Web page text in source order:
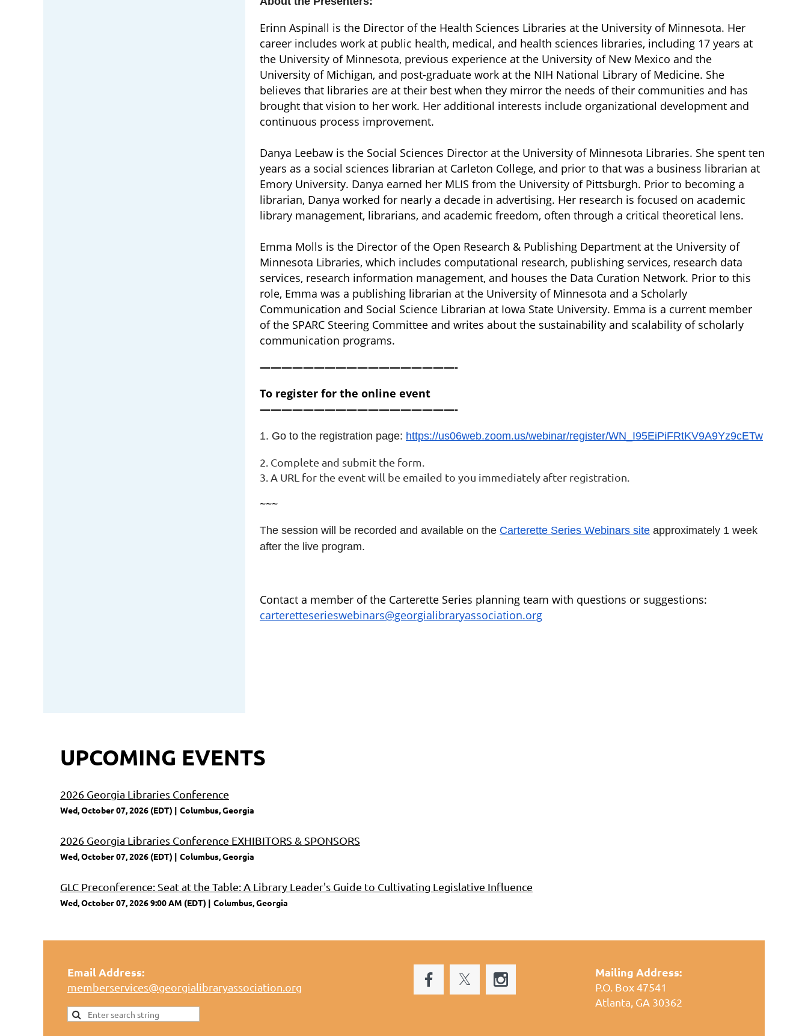
Erinn Aspinall is the Director of the Health Sciences Libraries at the University of Minnesota. Her
career includes work at public health, medical, and health sciences libraries, including 17 years at
the University of Minnesota, previous experience at the University of New Mexico and the
University of Michigan, and post-graduate work at the NIH National Library of Medicine. She
believes that libraries are at their best when they mirror the needs of their communities and has
brought that vision to her work. Her additional interests include organizational development and
continuous process improvement.
Danya Leebaw is the Social Sciences Director at the University of Minnesota Libraries. She spent ten
years as a social sciences librarian at Carleton College, and prior to that was a business librarian at
Emory University. Danya earned her MLIS from the University of Pittsburgh. Prior to becoming a
librarian, Danya worked for nearly a decade in advertising. Her research is focused on academic
library management, librarians, and academic freedom, often through a critical theoretical lens.
Emma Molls is the Director of the Open Research & Publishing Department at the University of
Minnesota Libraries, which includes computational research, publishing services, research data
services, research information management, and houses the Data Curation Network. Prior to this
role, Emma was a publishing librarian at the University of Minnesota and a Scholarly
Communication and Social Science Librarian at Iowa State University. Emma is a current member
of the SPARC Steering Committee and writes about the sustainability and scalability of scholarly
communication programs.
——————————————————-
To register for the online event
——————————————————-
1. Go to the registration page: https://us06web.zoom.us/webinar/register/WN_I95EiPiFRtKV9A9Yz9cETw
2. Complete and submit the form.
3. A URL for the event will be emailed to you immediately after registration.
~~~
The session will be recorded and available on the Carterette Series Webinars site approximately 1 week
after the live program.
Contact a member of the Carterette Series planning team with questions or suggestions:
carteretteserieswebinars@georgialibraryassociation.org
UPCOMING EVENTS
2026 Georgia Libraries Conference
Wed, October 07, 2026 (EDT) Columbus, Georgia
2026 Georgia Libraries Conference EXHIBITORS & SPONSORS
Wed, October 07, 2026 (EDT) Columbus, Georgia
GLC Preconference: Seat at the Table: A Library Leader's Guide to Cultivating Legislative Influence
Wed, October 07, 2026 9:00 AM (EDT) Columbus, Georgia
Email Address:
memberservices@georgialibraryassociation.org
Mailing Address:
P.O. Box 47541
Atlanta, GA 30362